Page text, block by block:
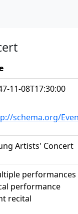
11-08T17:30:00
schema.org/
Artists' Concert
performances
performance
recital